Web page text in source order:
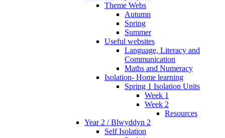
Theme Webs
Autumn
Spring
Summer
Useful websites
Language, Literacy and
Communication
Maths and Numeracy
Isolation- Home learning
Spring 1 Isolation Units
Week 1
Week 2
Resources
Year 2 / Blwyddyn 2
Self Isolation